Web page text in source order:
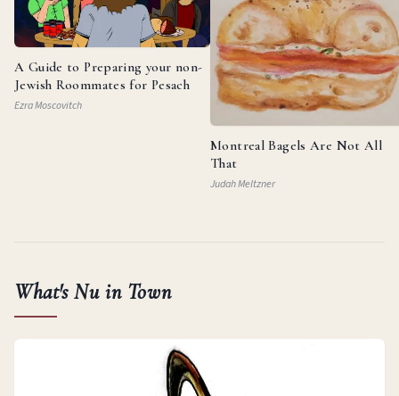
A Guide to Preparing your non-
Jewish Roommates for Pesach
Ezra Moscovitch
Montreal Bagels Are Not All
That
Judah Meltzner
What's Nu in Town